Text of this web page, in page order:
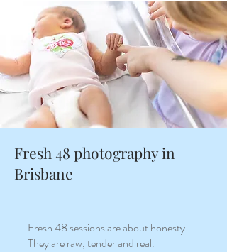
Fresh 48 photography in
Brisbane
Fresh 48 sessions are about honesty.
They are raw, tender and real.